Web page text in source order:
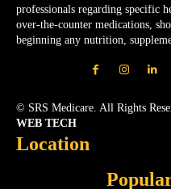
professionals regarding specific
over-the-counter medications,
beginning any nutrition,
© SRS Medicare. All Rights
WEB TECH
Location